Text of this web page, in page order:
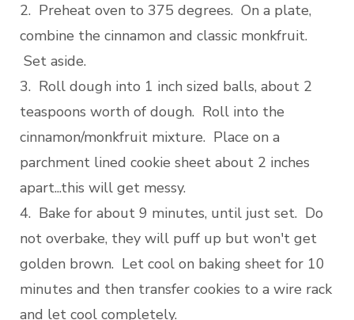
2. Preheat oven to 375 degrees. On a plate,
combine the cinnamon and classic monkfruit.
Set aside.
3. Roll dough into 1 inch sized balls, about 2
teaspoons worth of dough. Roll into the
cinnamon/monkfruit mixture. Place on a
parchment lined cookie sheet about 2 inches
apart...this will get messy.
4. Bake for about 9 minutes, until just set. Do
not overbake, they will puff up but won't get
golden brown. Let cool on baking sheet for 10
minutes and then transfer cookies to a wire rack
and let cool completely.